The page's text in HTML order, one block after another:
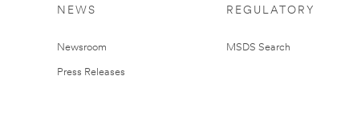
NEWS
Newsroom
Press Releases
REGULATORY
MSDS Search